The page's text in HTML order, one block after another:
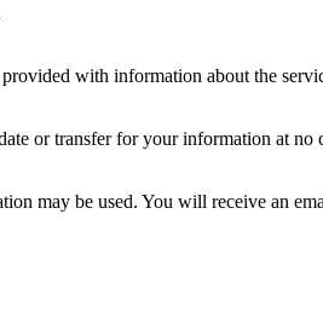
with information about the
or transfer for your information at
may be used. You will receive an